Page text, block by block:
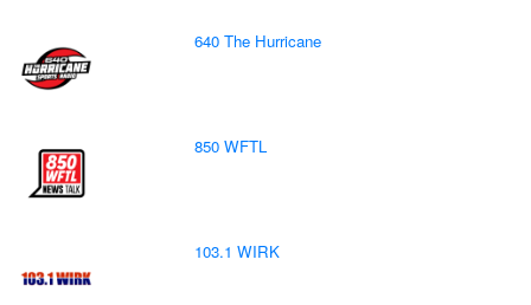
640 The Hurricane
850 WFTL
103.1 WIRK